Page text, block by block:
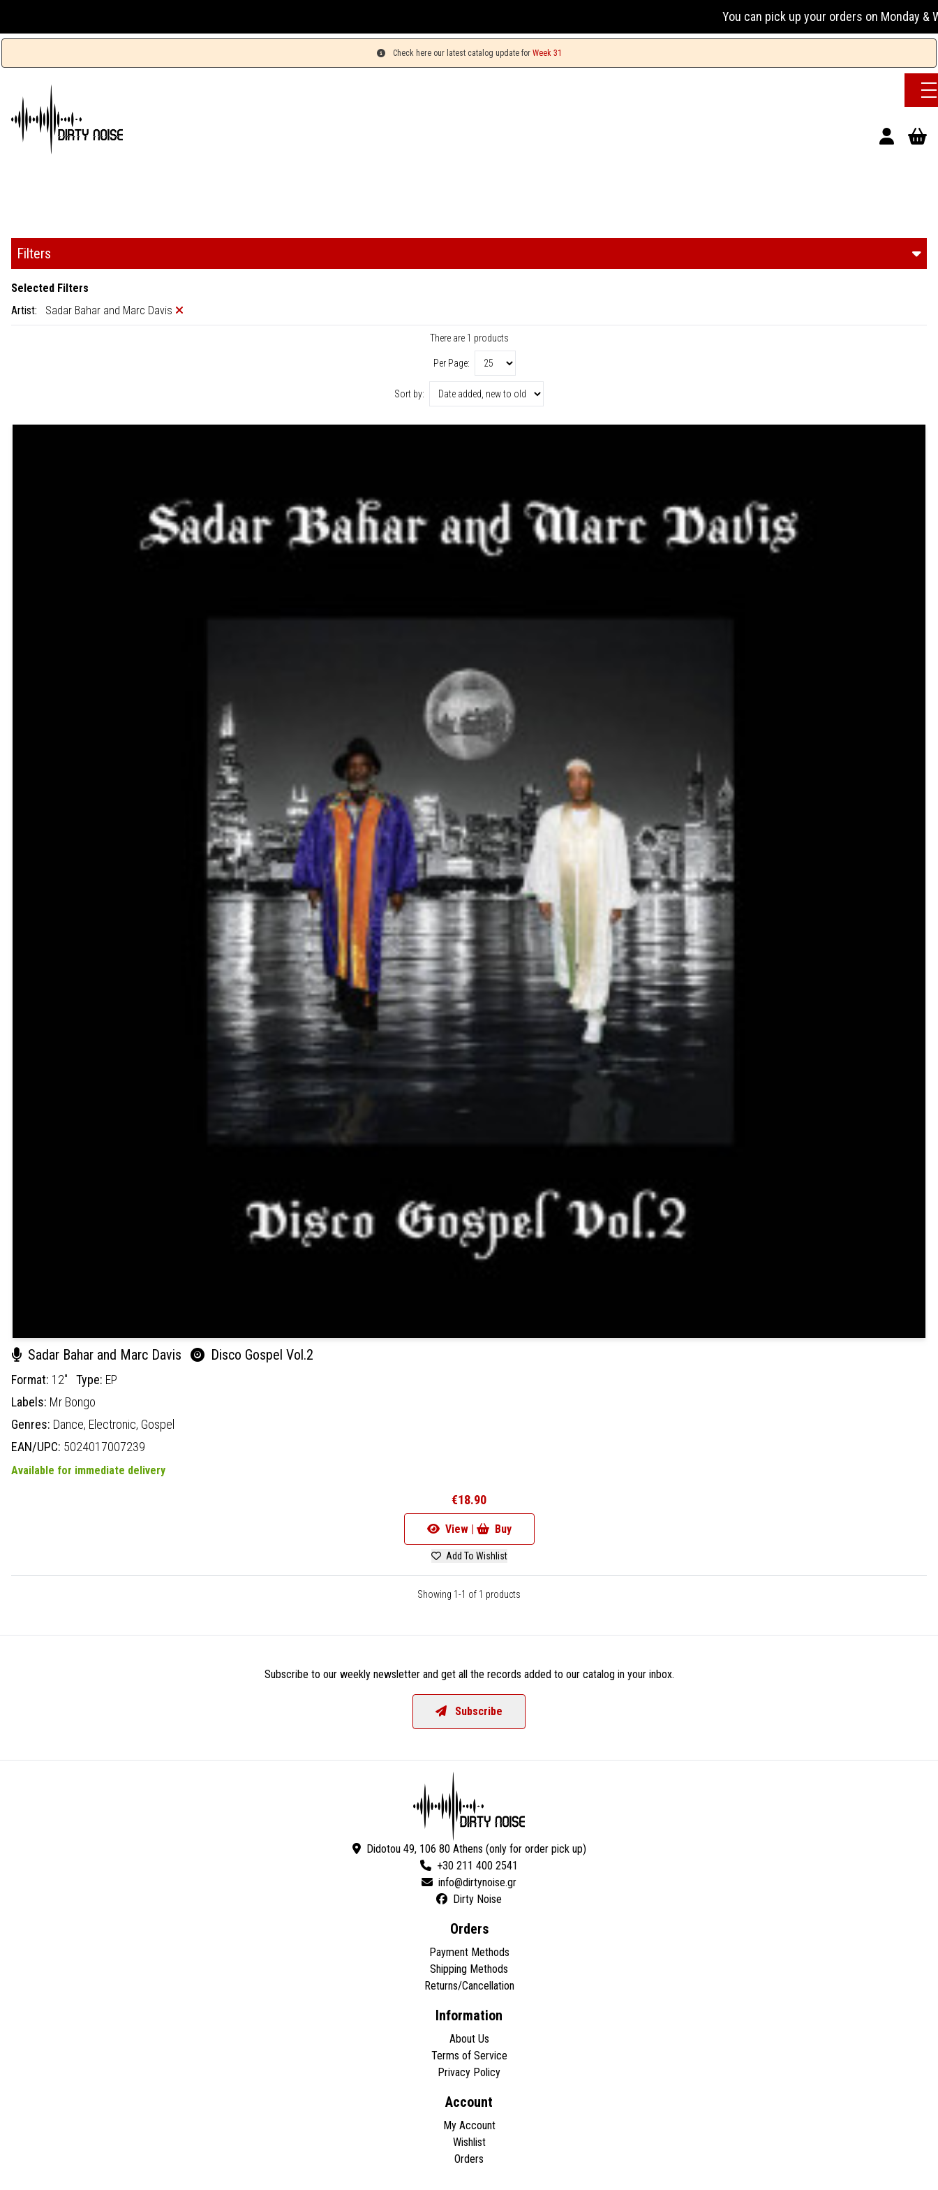
You can pick up your orders on Monday &
Check here our latest catalog update for Week 31
Filters
Selected Filters
Artist:
Sadar Bahar and Marc Davis
There are 1 products
Per Page:
Sort by:
Sadar Bahar and Marc Davis Disco Gospel Vol.2
Format: 12" Type: EP
Labels: Mr Bongo
Genres: Dance, Electronic, Gospel
EAN/UPC: 5024017007239
Available for immediate delivery
€18.90
View | Buy
Add To Wishlist
Showing 1-1 of 1 products
Subscribe to our weekly newsletter and get all the records added to our catalog in your inbox.
Subscribe
Didotou 49, 106 80 Athens (only for order pick up)
+30 211 400 2541
Dirty Noise
Orders
Payment Methods
Shipping Methods
Returns/Cancellation
Information
About Us
Terms of Service
Privacy Policy
Account
My Account
Wishlist
Orders